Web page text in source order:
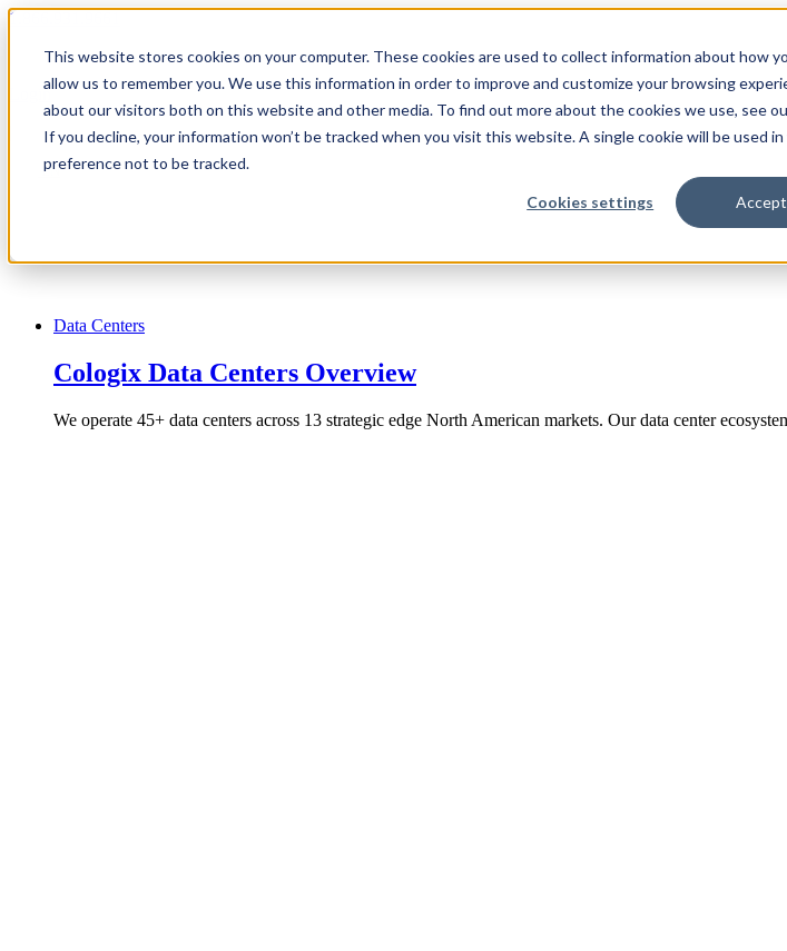
This website stores cookies on your computer. These cookies are used to collect information about how
allow us to remember you. We use this information in order to improve and customize your browsing
about our visitors both on this website and other media. To find out more about the cookies we use, see
If you decline, your information won’t be tracked when you visit this website. A single cookie will be used
preference not to be tracked.
Cookies settings Accept
1.866.931.9661
Login
EN
Data Centers
Cologix Data Centers Overview
We operate 45+ data centers across 13 strategic edge North American markets. Our data center